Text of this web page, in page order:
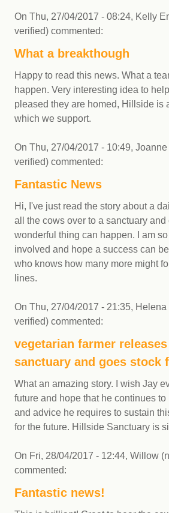
On Thu, 27/04/2017 - 08:24, Kelly
verified) commented:
What a breakthough
Happy to read this news. What a
happen. Very interesting idea to
pleased they are homed, Hillside is
which we support.
On Thu, 27/04/2017 - 10:49, Joanne
verified) commented:
Fantastic News
Hi, I've just read the story about a
all the cows over to a sanctuary
wonderful thing can happen. I am
involved and hope a success can
who knows how many more might
lines.
On Thu, 27/04/2017 - 21:35, Helena
verified) commented:
vegetarian farmer
sanctuary and goes stock
What an amazing story. I wish Jay
future and hope that he continues
and advice he requires to sustain
for the future. Hillside Sanctuary is
On Fri, 28/04/2017 - 12:44, Willow
commented:
Fantastic news!